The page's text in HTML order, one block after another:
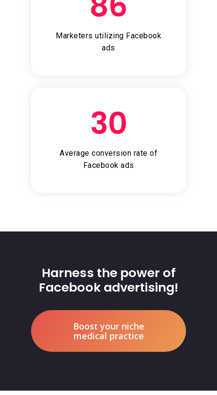
Marketers utilizing Facebook
ads
30
Average conversion rate of
Facebook ads
Harness the power of
Facebook advertising!
Boost your niche
medical practice